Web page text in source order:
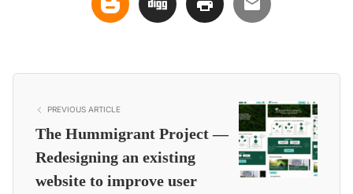
PREVIOUS ARTICLE
The Hummigrant Project —
Redesigning an existing
website to improve user